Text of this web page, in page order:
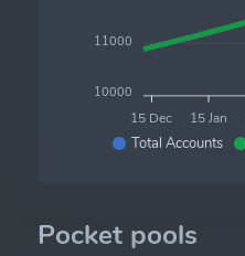
Total Accounts
15 Dec 15 Jan
11000
10000
Pocket pools